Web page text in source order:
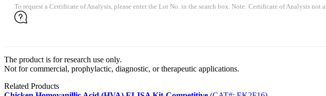
To request a Certificate of Analysis, please enter the Lot No. in the search box. Note: Certificate of Analysis not
The product is for research use only.
Not for commercial, prophylactic, diagnostic, or therapeutic applications.
Related Products